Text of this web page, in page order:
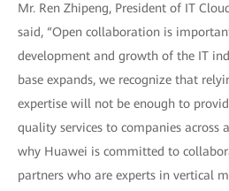
Mr. Ren Zhipeng, President of IT
said, “Open collaboration is
development and growth of the IT
base expands, we recognize that
expertise will not be enough to
quality services to companies across
why Huawei is committed to
partners who are experts in vertical